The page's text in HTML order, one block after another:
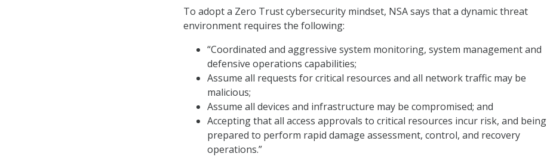
To adopt a Zero Trust cybersecurity mindset, NSA says that a dynamic threat
environment requires the following:
“Coordinated and aggressive system monitoring, system management and
defensive operations capabilities;
Assume all requests for critical resources and all network traffic may be
malicious;
Assume all devices and infrastructure may be compromised; and
Accepting that all access approvals to critical resources incur risk, and being
prepared to perform rapid damage assessment, control, and recovery
operations.”